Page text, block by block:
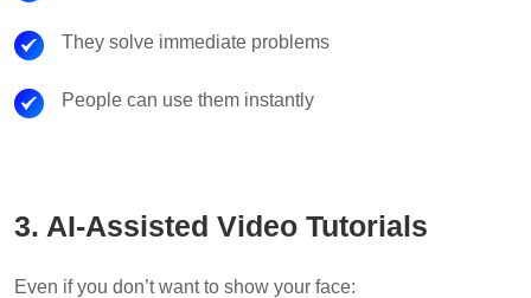
They solve immediate problems
People can use them instantly
3. AI-Assisted Video Tutorials
Even if you don’t want to show your face: